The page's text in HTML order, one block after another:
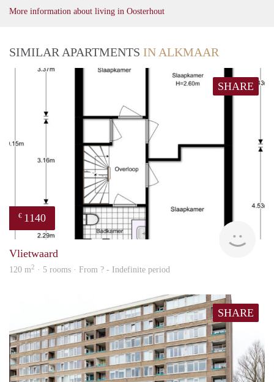
More information about living in Oosterhout
SIMILAR APARTMENTS IN ALKMAAR
SHARE
€ 1140
Vlietwaard
120 m2 · 5 rooms · From ? - Indefinite period
SHARE